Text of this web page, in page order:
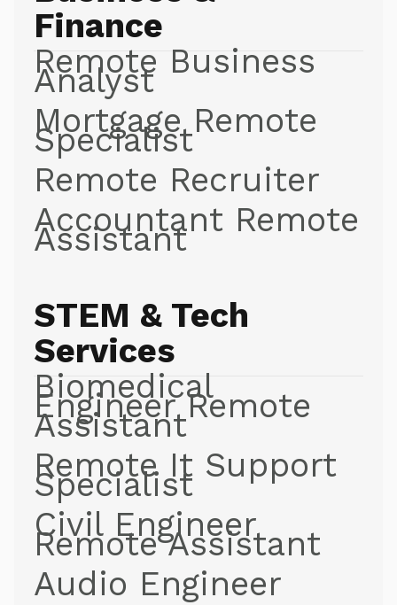
Finance
Remote Business
Analyst
Mortgage Remote
Specialist
Remote Recruiter
Accountant Remote
Assistant
STEM & Tech
Services
Biomedical
Engineer Remote
Assistant
Remote It Support
Specialist
Civil Engineer
Remote Assistant
Audio Engineer